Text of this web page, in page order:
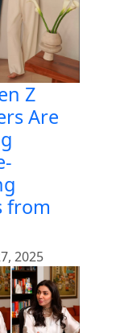
Z
Are
from
2025